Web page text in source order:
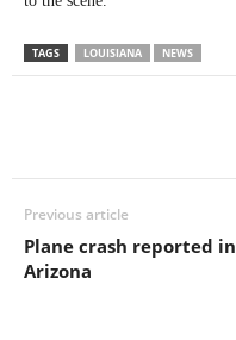
TAGS LOUISIANA NEWS
Previous article
Plane crash reported in
Arizona